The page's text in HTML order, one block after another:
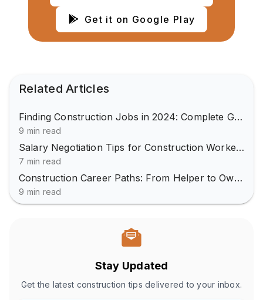
Get it on Google Play
Related Articles
Finding Construction Jobs in 2024: Complete Guide
9 min read
Salary Negotiation Tips for Construction Workers
7 min read
Construction Career Paths: From Helper to Owner
9 min read
Stay Updated
Get the latest construction tips delivered to your inbox.